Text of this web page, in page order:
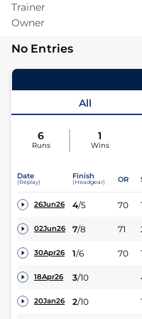
Trainer
Owner
No Entries
All
6
Runs
1
Wins
Date
(Replay)
Finish
(Headgear) OR
26Jun26 4/5 70
02Jun26 7/8 71
30Apr26 1/6 70
18Apr26 3/10
20Jan26 2/10